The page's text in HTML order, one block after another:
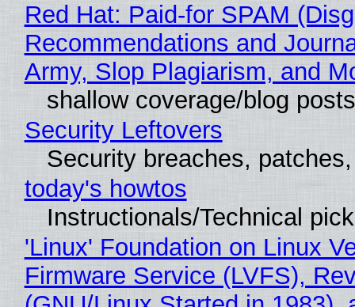
Red Hat: Paid-for SPAM
Recommendations and
Army, Slop Plagiarism, and
shallow coverage/blog posts
Security Leftovers
Security breaches,
today's howtos
Instructionals/Technical
'Linux' Foundation on Linux
Firmware Service (LVFS),